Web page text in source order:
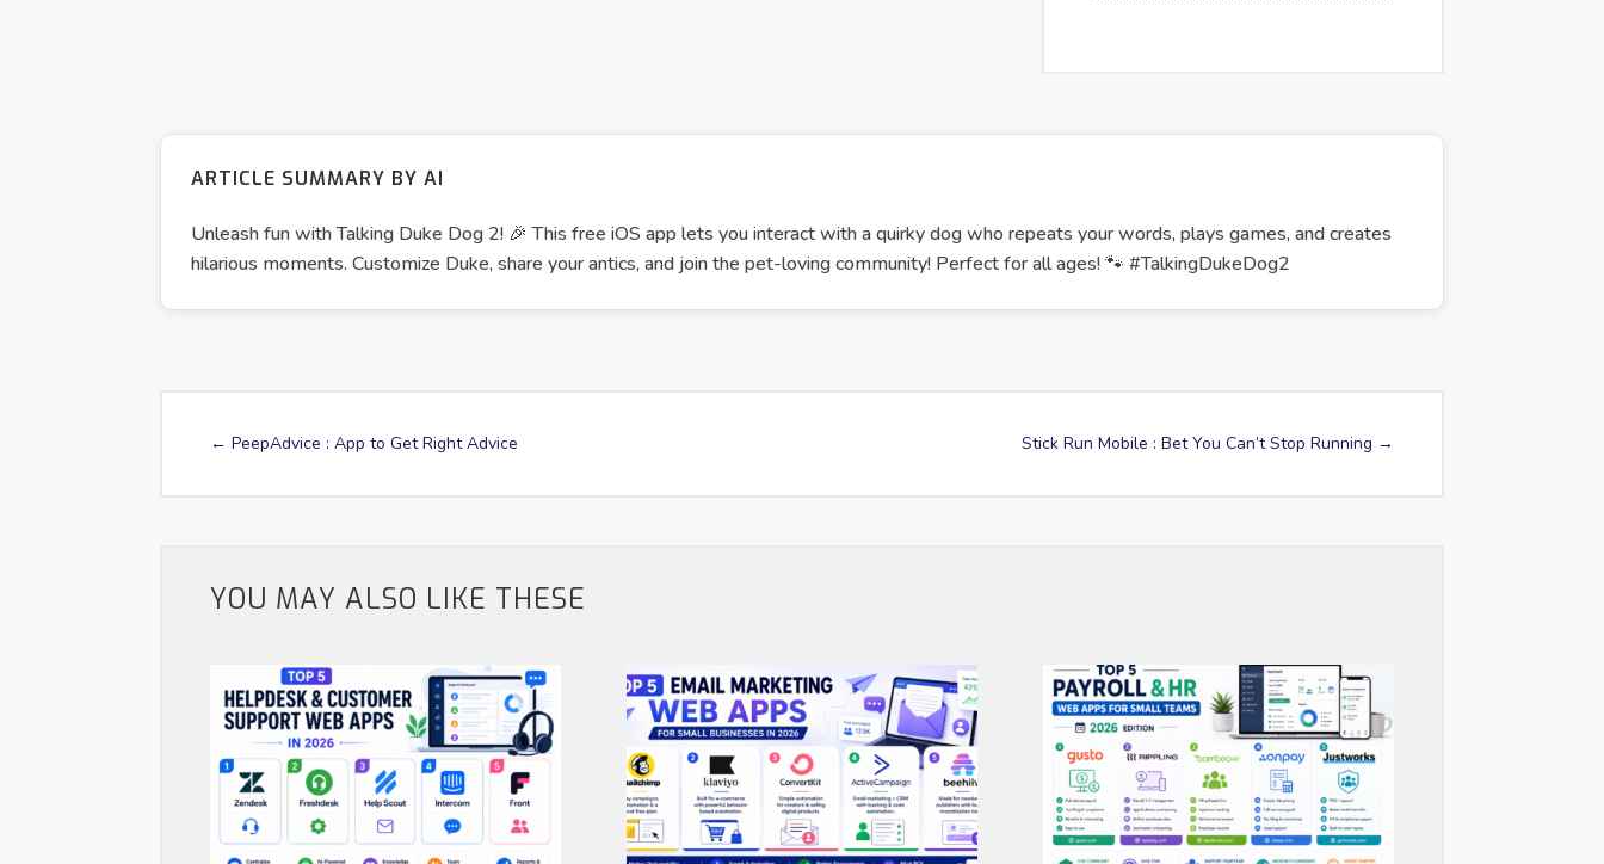
ARTICLE SUMMARY BY AI
Unleash fun with Talking Duke Dog 2! 🎉 This free iOS app lets you interact with a quirky dog who repeats your words, plays games, and creates
hilarious moments. Customize Duke, share your antics, and join the pet-loving community! Perfect for all ages! 🐾 #TalkingDukeDog2
←PeepAdvice : App to Get Right Advice Stick Run Mobile : Bet You Can’t Stop Running →
YOU MAY ALSO LIKE THESE